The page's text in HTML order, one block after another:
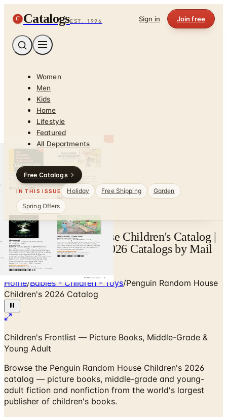
C CatalogsEST. 1996 Sign in Join free
Women
Men
Kids
Home
Lifestyle
Featured
All Departments
Free Catalogs
IN THIS ISSUE Holiday Free Shipping
Garden
Spring Offers
Penguin Random House Children's Catalog |
Catalogs.com - Free 2026 Catalogs by Mail
and Online
Home/Babies - Children - Toys/Penguin Random House
Children's 2026 Catalog
Children's Frontlist — Picture Books, Middle-Grade &
Young Adult
Browse the Penguin Random House Children's 2026
catalog — picture books, middle-grade and young-
adult fiction and nonfiction from the world's largest
publisher of children's books.